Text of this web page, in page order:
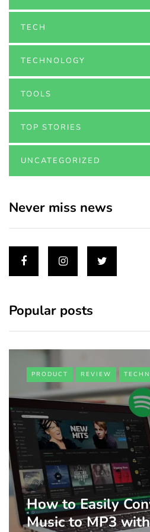
TECH
TECHNOLOGY
TOOLS
TOP STORIES
UNCATEGORIZED
Never miss news
Popular posts
PRODUCT REVIEW
How to Easily
Music to MP3